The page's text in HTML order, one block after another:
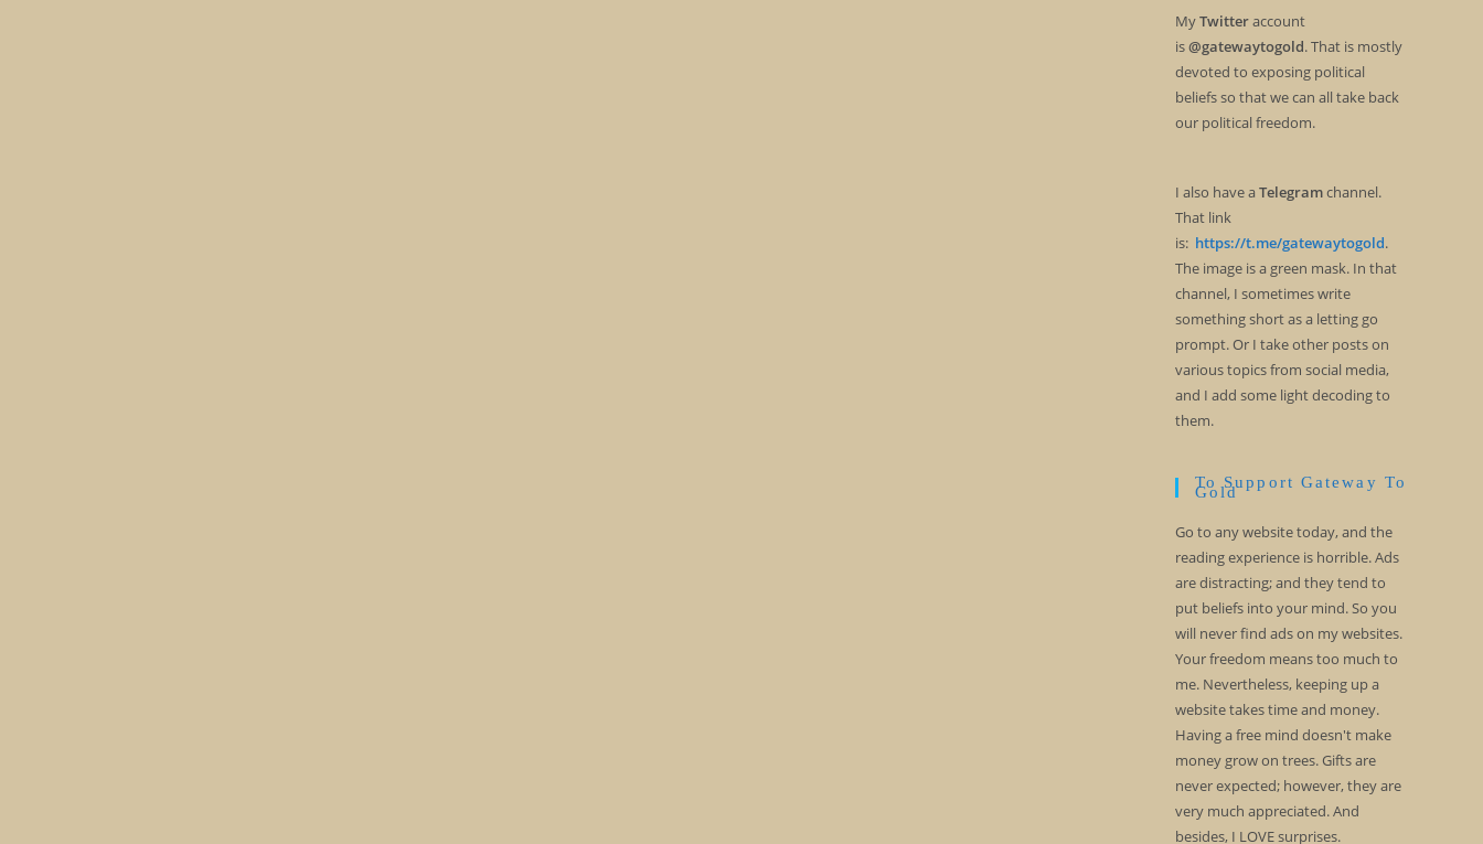
MyTwitteraccount
is@gatewaytogold. That is mostly
devoted to exposing political
beliefs so that we can all take back
our political freedom.
I also have aTelegramchannel.
That link
is: https://t.me/gatewaytogold.
The image is a green mask. In that
channel, I sometimes write
something short as a letting go
prompt. Or I take other posts on
various topics from social media,
and I add some light decoding to
them.
To Support Gateway To
Gold
Go to any website today, and the
reading experience is horrible. Ads
are distracting; and they tend to
put beliefs into your mind. So you
will never find ads on my websites.
Your freedom means too much to
me. Nevertheless, keeping up a
website takes time and money.
Having a free mind doesn't make
money grow on trees. Gifts are
never expected; however, they are
very much appreciated. And
besides, I LOVE surprises.